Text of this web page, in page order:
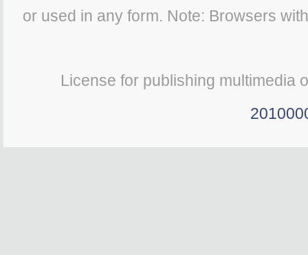
or used in any form. Note: Browsers
License for publishing multimedia